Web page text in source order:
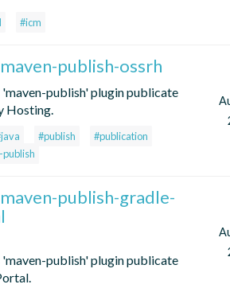
#icm
publish-ossrh
publish' plugin publicate
Hosting.
#publish
#publication
publish-gradle-
publish' plugin publicate